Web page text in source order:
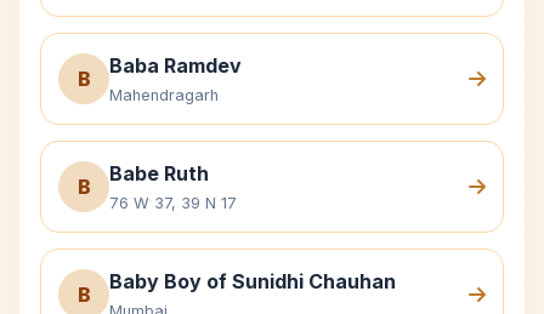
B
Baba Ramdev
Mahendragarh
B
Babe Ruth
76 W 37, 39 N 17
B
Baby Boy of Sunidhi Chauhan